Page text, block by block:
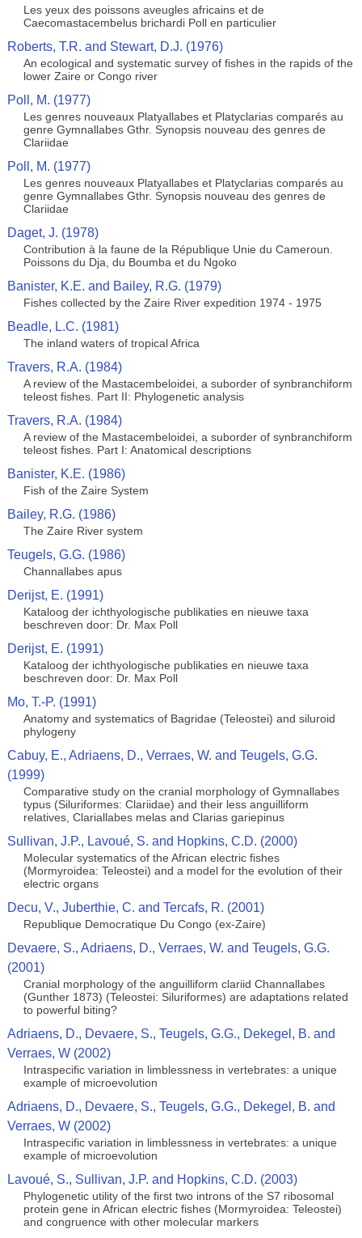
Les yeux des poissons aveugles africains et de
Caecomastacembelus brichardi Poll en particulier
Roberts, T.R. and Stewart, D.J. (1976)
An ecological and systematic survey of fishes in the rapids of the
lower Zaire or Congo river
Poll, M. (1977)
Les genres nouveaux Platyallabes et Platyclarias comparés au
genre Gymnallabes Gthr. Synopsis nouveau des genres de
Clariidae
Poll, M. (1977)
Les genres nouveaux Platyallabes et Platyclarias comparés au
genre Gymnallabes Gthr. Synopsis nouveau des genres de
Clariidae
Daget, J. (1978)
Contribution à la faune de la République Unie du Cameroun.
Poissons du Dja, du Boumba et du Ngoko
Banister, K.E. and Bailey, R.G. (1979)
Fishes collected by the Zaire River expedition 1974 - 1975
Beadle, L.C. (1981)
The inland waters of tropical Africa
Travers, R.A. (1984)
A review of the Mastacembeloidei, a suborder of synbranchiform
teleost fishes. Part II: Phylogenetic analysis
Travers, R.A. (1984)
A review of the Mastacembeloidei, a suborder of synbranchiform
teleost fishes. Part I: Anatomical descriptions
Banister, K.E. (1986)
Fish of the Zaire System
Bailey, R.G. (1986)
The Zaire River system
Teugels, G.G. (1986)
Channallabes apus
Derijst, E. (1991)
Kataloog der ichthyologische publikaties en nieuwe taxa
beschreven door: Dr. Max Poll
Derijst, E. (1991)
Kataloog der ichthyologische publikaties en nieuwe taxa
beschreven door: Dr. Max Poll
Mo, T.-P. (1991)
Anatomy and systematics of Bagridae (Teleostei) and siluroid
phylogeny
Cabuy, E., Adriaens, D., Verraes, W. and Teugels, G.G.
(1999)
Comparative study on the cranial morphology of Gymnallabes
typus (Siluriformes: Clariidae) and their less anguilliform
relatives, Clariallabes melas and Clarias gariepinus
Sullivan, J.P., Lavoué, S. and Hopkins, C.D. (2000)
Molecular systematics of the African electric fishes
(Mormyroidea: Teleostei) and a model for the evolution of their
electric organs
Decu, V., Juberthie, C. and Tercafs, R. (2001)
Republique Democratique Du Congo (ex-Zaire)
Devaere, S., Adriaens, D., Verraes, W. and Teugels, G.G.
(2001)
Cranial morphology of the anguilliform clariid Channallabes
(Gunther 1873) (Teleostei: Siluriformes) are adaptations related
to powerful biting?
Adriaens, D., Devaere, S., Teugels, G.G., Dekegel, B. and
Verraes, W (2002)
Intraspecific variation in limblessness in vertebrates: a unique
example of microevolution
Adriaens, D., Devaere, S., Teugels, G.G., Dekegel, B. and
Verraes, W (2002)
Intraspecific variation in limblessness in vertebrates: a unique
example of microevolution
Lavoué, S., Sullivan, J.P. and Hopkins, C.D. (2003)
Phylogenetic utility of the first two introns of the S7 ribosomal
protein gene in African electric fishes (Mormyroidea: Teleostei)
and congruence with other molecular markers